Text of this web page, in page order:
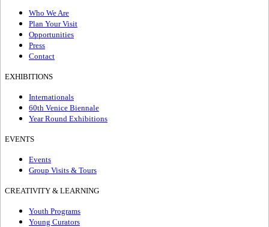
Who We Are
Plan Your Visit
Opportunities
Press
Contact
EXHIBITIONS
Internationals
60th Venice Biennale
Year Round Exhibitions
EVENTS
Events
Group Visits & Tours
CREATIVITY & LEARNING
Youth Programs
Young Curators